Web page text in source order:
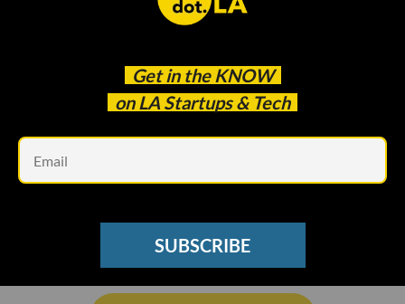
Get in the KNOW
on LA Startups & Tech
SUBSCRIBE
catch every headline.